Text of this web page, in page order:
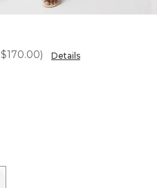
$170.00) Details